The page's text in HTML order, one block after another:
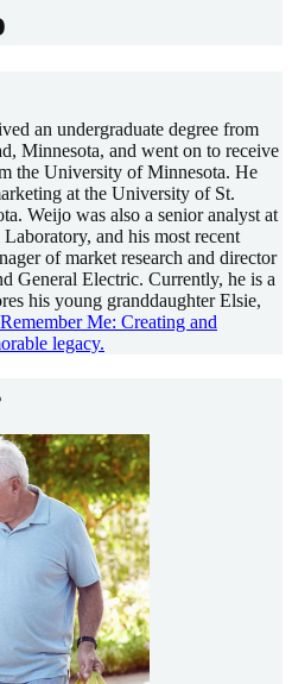
an undergraduate degree from
Minnesota, and went on to receive
the University of Minnesota. He
at the University of St.
Weijo was also a senior analyst at
and his most recent
of market research and director
General Electric. Currently, he is a
his young granddaughter Elsie,
Remember Me: Creating and
legacy.